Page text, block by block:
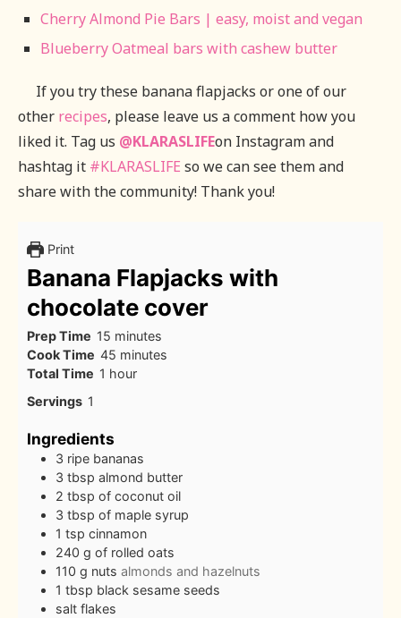
Cherry Almond Pie Bars | easy, moist and vegan
Blueberry Oatmeal bars with cashew butter
If you try these banana flapjacks or one of our
other recipes, please leave us a comment how you
liked it. Tag us @KLARASLIFEon Instagram and
hashtag it #KLARASLIFE so we can see them and
share with the community! Thank you!
Print
Banana Flapjacks with
chocolate cover
Prep Time 15minutes
minutes
Cook Time 45minutes
minutes
Total Time 1 hour
hour
Servings 1
Ingredients
3 ripe bananas
3 tbsp almond butter
2 tbsp of coconut oil
3 tbsp of maple syrup
1 tsp cinnamon
240 g of rolled oats
110 g nuts almonds and hazelnuts
1 tbsp black sesame seeds
salt flakes